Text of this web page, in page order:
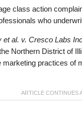
class action
who
et al. v. Cresco Labs
Northern District of
marketing practices of